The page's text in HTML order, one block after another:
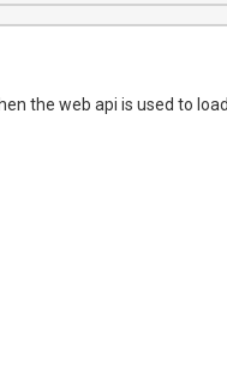
the web api is used to